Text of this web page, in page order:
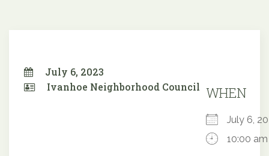
July 6, 2023
Ivanhoe Neighborhood Council WHEN
July 6,
10:00